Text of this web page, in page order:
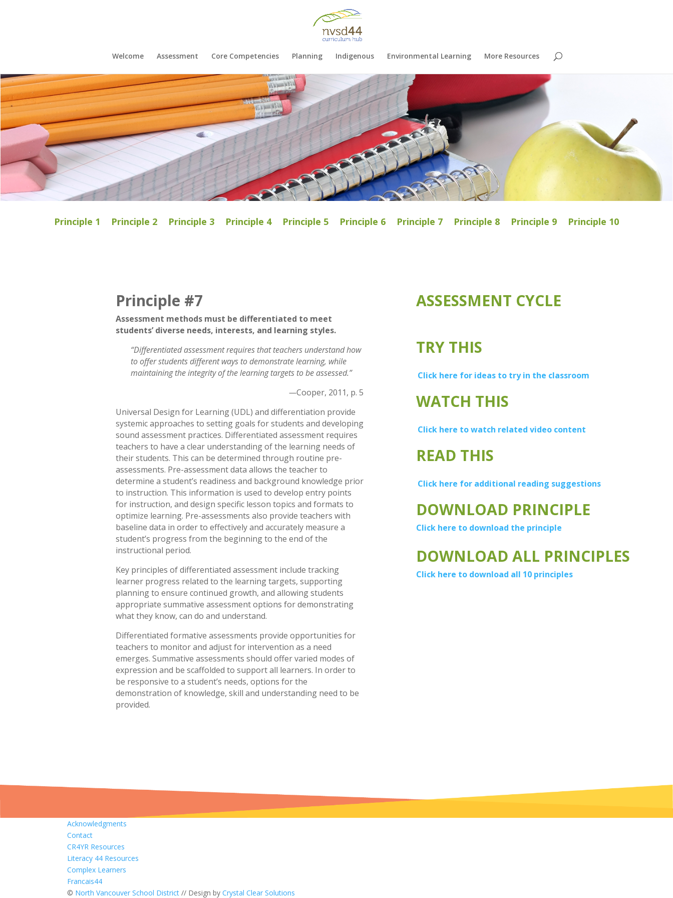
Welcome Assessment Core Competencies Planning Indigenous Environmental Learning More Resources
Principle 1 Principle 2 Principle 3 Principle 4 Principle 5 Principle 6 Principle 7 Principle 8 Principle 9 Principle 10
Principle #7
Assessment methods must be differentiated to meet
students’ diverse needs, interests, and learning styles.
“Differentiated assessment requires that teachers understand how
to offer students different ways to demonstrate learning, while
maintaining the integrity of the learning targets to be assessed.”
—Cooper, 2011, p. 5
Universal Design for Learning (UDL) and differentiation provide
systemic approaches to setting goals for students and developing
sound assessment practices. Differentiated assessment requires
teachers to have a clear understanding of the learning needs of
their students. This can be determined through routine pre-
assessments. Pre-assessment data allows the teacher to
determine a student’s readiness and background knowledge prior
to instruction. This information is used to develop entry points
for instruction, and design specific lesson topics and formats to
optimize learning. Pre-assessments also provide teachers with
baseline data in order to effectively and accurately measure a
student’s progress from the beginning to the end of the
instructional period.
Key principles of differentiated assessment include tracking
learner progress related to the learning targets, supporting
planning to ensure continued growth, and allowing students
appropriate summative assessment options for demonstrating
what they know, can do and understand.
Differentiated formative assessments provide opportunities for
teachers to monitor and adjust for intervention as a need
emerges. Summative assessments should offer varied modes of
expression and be scaffolded to support all learners. In order to
be responsive to a student’s needs, options for the
demonstration of knowledge, skill and understanding need to be
provided.
ASSESSMENT CYCLE
TRY THIS
Click here for ideas to try in the classroom
WATCH THIS
Click here to watch related video content
READ THIS
Click here for additional reading suggestions
DOWNLOAD PRINCIPLE
Click here to download the principle
DOWNLOAD ALL PRINCIPLES
Click here to download all 10 principles
Acknowledgments
Contact
CR4YR Resources
Literacy 44 Resources
Complex Learners
Francais44
© North Vancouver School District // Design byCrystal Clear Solutions